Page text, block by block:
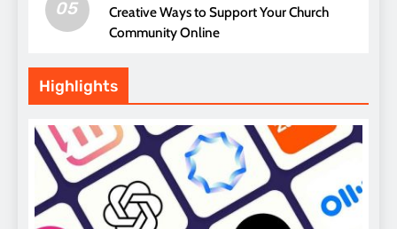
05
Creative Ways to Support Your Church
Community Online
Highlights